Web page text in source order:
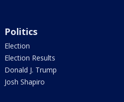
Politics
Election
Election Results
Donald J. Trump
Josh Shapiro